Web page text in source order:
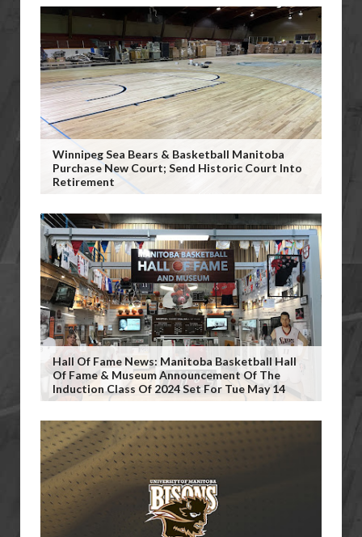
Winnipeg Sea Bears & Basketball Manitoba
Purchase New Court; Send Historic Court Into
Retirement
Hall Of Fame News: Manitoba Basketball Hall
Of Fame & Museum Announcement Of The
Induction Class Of 2024 Set For Tue May 14